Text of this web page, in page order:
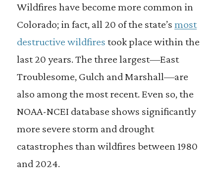
Wildfires have become more common in
Colorado; in fact, all 20 of the state’s most
destructive wildfires took place within the
last 20 years. The three largest—East
Troublesome, Gulch and Marshall—are
also among the most recent. Even so, the
NOAA-NCEI database shows significantly
more severe storm and drought
catastrophes than wildfires between 1980
and 2024.